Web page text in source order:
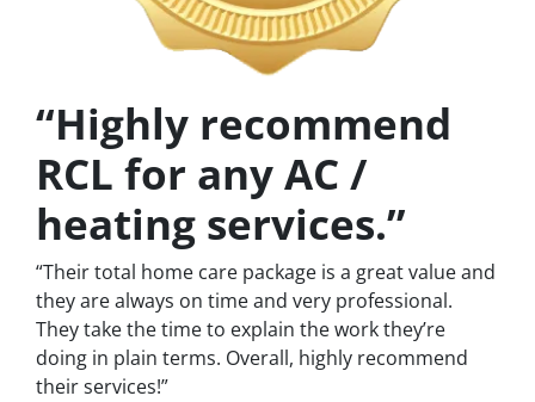
“Highly recommend
RCL for any AC /
heating services.”
“Their total home care package is a great value and
they are always on time and very professional.
They take the time to explain the work they’re
doing in plain terms. Overall, highly recommend
their services!”